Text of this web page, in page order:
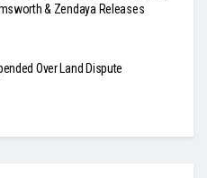
& Zendaya Releases
Over Land Dispute